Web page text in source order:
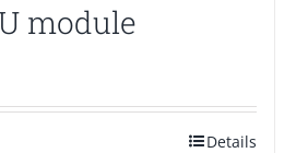
module
Details